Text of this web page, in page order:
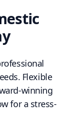
Flexible
winning
for a stress-